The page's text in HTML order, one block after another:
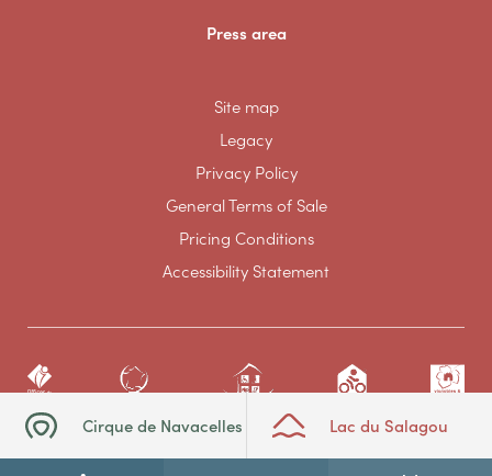
Cirque de Navacelles Lac du Salagou
Press area
Site map
Legacy
Privacy Policy
General Terms of Sale
Pricing Conditions
Accessibility Statement